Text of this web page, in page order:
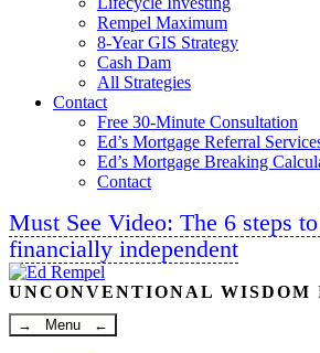
Rempel Maximum
8-Year GIS Strategy
Cash Dam
All Strategies
Contact
Free 30-Minute Consultation
Ed’s Mortgage Referral
Ed’s Mortgage Breaking
Contact
Must See Video: The 6 steps
financially independent
Linkedin
Twitter
Facebook
Youtube
UNCONVENTIONAL WISDOM
→ Menu ←